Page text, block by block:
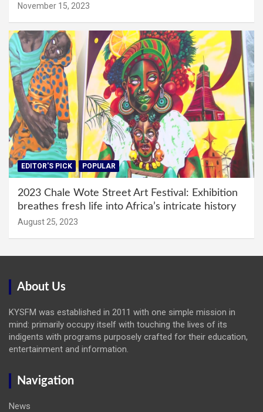
November 15, 2023
EDITOR'S PICK POPULAR
2023 Chale Wote Street Art Festival: Exhibition
breathes fresh life into Africa’s intricate history
August 25, 2023
About Us
KYSFM was established in 2011 with one simple mission in
mind: primarily occupy itself with touching the lives of its
indigents with programs purposely crafted for their education,
entertainment and information.
Navigation
News